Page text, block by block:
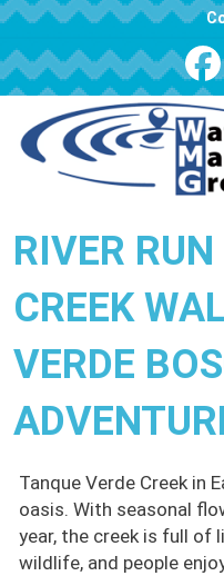
RIVER
CREEK
VERDE
Tanque Verde Creek in
oasis. With seasonal
year, the creek is full of
wildlife, and people